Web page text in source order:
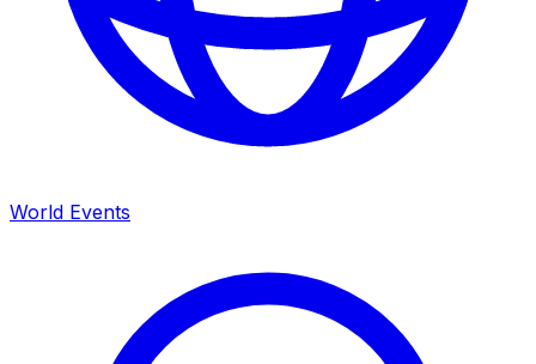
World Events